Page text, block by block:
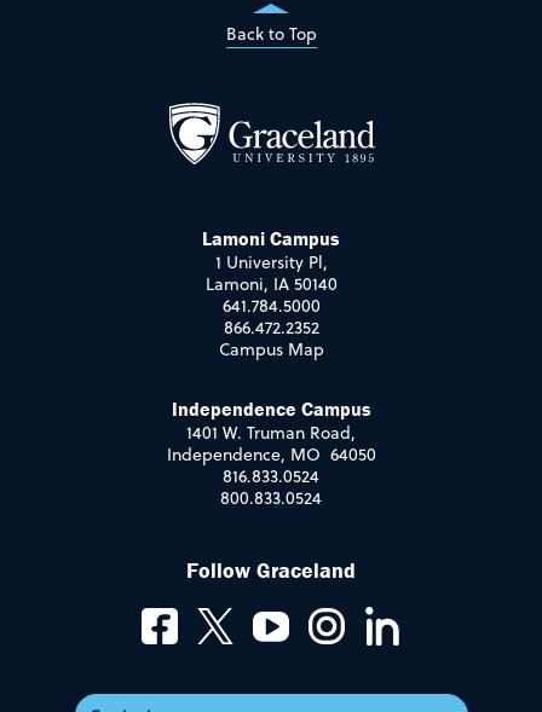
Back to Top
Lamoni Campus
1 University Pl,
Lamoni, IA 50140
641.784.5000
866.472.2352
Campus Map
Independence Campus
1401 W. Truman Road,
Independence, MO 64050
816.833.0524
800.833.0524
Follow Graceland